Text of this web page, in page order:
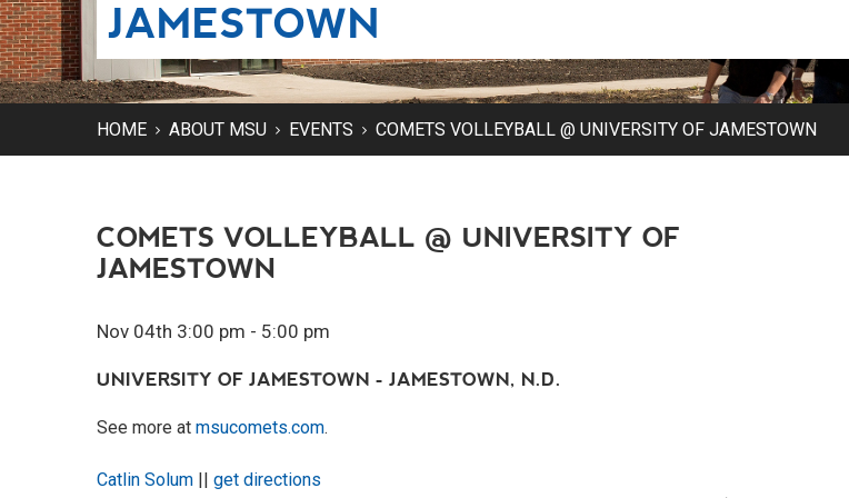
JAMESTOWN
HOME ABOUT MSU EVENTS COMETS VOLLEYBALL @ UNIVERSITY OF JAMESTOWN
COMETS VOLLEYBALL @ UNIVERSITY OF
JAMESTOWN
Nov 04th 3:00 pm - 5:00 pm
UNIVERSITY OF JAMESTOWN - JAMESTOWN, N.D.
See more at msucomets.com.
Catlin Solum || get directions